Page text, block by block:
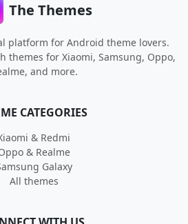
The Themes
platform for Android theme lovers.
themes for Xiaomi, Samsung, Oppo,
and more.
CATEGORIES
& Redmi
& Realme
Galaxy
All themes